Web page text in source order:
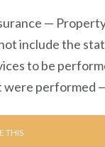
—
include the
to be
performed
THIS